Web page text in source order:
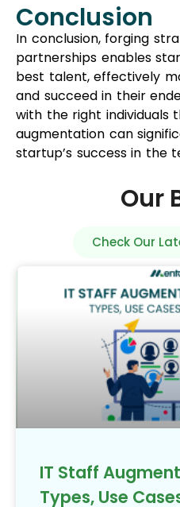
Conclusion
In conclusion, forging
partnerships enables
best talent, effectively
and succeed in their
with the right individuals
augmentation can
startup’s success in the
Our
Check Our
IT Staff
Types, Use